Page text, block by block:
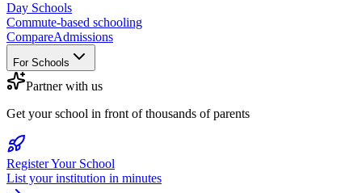
Day Schools
Commute-based schooling
CompareAdmissions
For Schools
Partner with us
Get your school in front of thousands of parents
Register Your School
List your institution in minutes